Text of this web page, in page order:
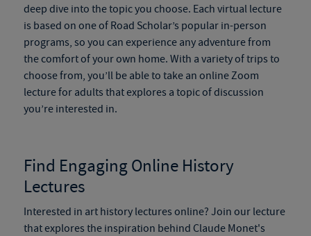
deep dive into the topic you choose. Each virtual lecture
is based on one of Road Scholar’s popular in-person
programs, so you can experience any adventure from
the comfort of your own home. With a variety of trips to
choose from, you’ll be able to take an online Zoom
lecture for adults that explores a topic of discussion
you’re interested in.
Find Engaging Online History
Lectures
Interested in art history lectures online? Join our lecture
that explores the inspiration behind Claude Monet's